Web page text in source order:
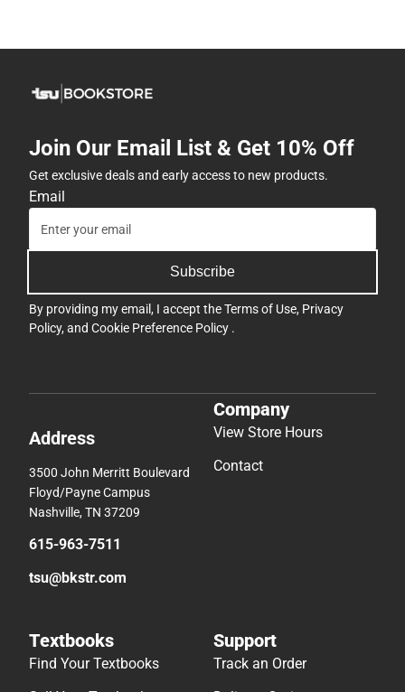
Join Our Email List & Get 10% Off
Get exclusive deals and early access to new products.
Email
Subscribe
By providing my email, I accept theTerms of Use, Privacy
Policy, and Cookie Preference Policy .
Address
3500 John Merritt Boulevard
Floyd/Payne Campus
Nashville, TN 37209
615-963-7511
tsu@bkstr.com
Company
View Store Hours
Contact
Textbooks
Find Your Textbooks
Support
Track an Order